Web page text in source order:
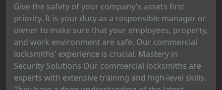
Give the safety of your company's assets first
priority. It is your duty as a responsible manager or
owner to make sure that your employees, property,
and work environment are safe. Our commercial
locksmiths' experience is crucial. Mastery in
Security Solutions Our commercial locksmiths are
experts with extensive training and high-level skills.